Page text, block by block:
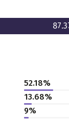
52.18%
13.68%
9%